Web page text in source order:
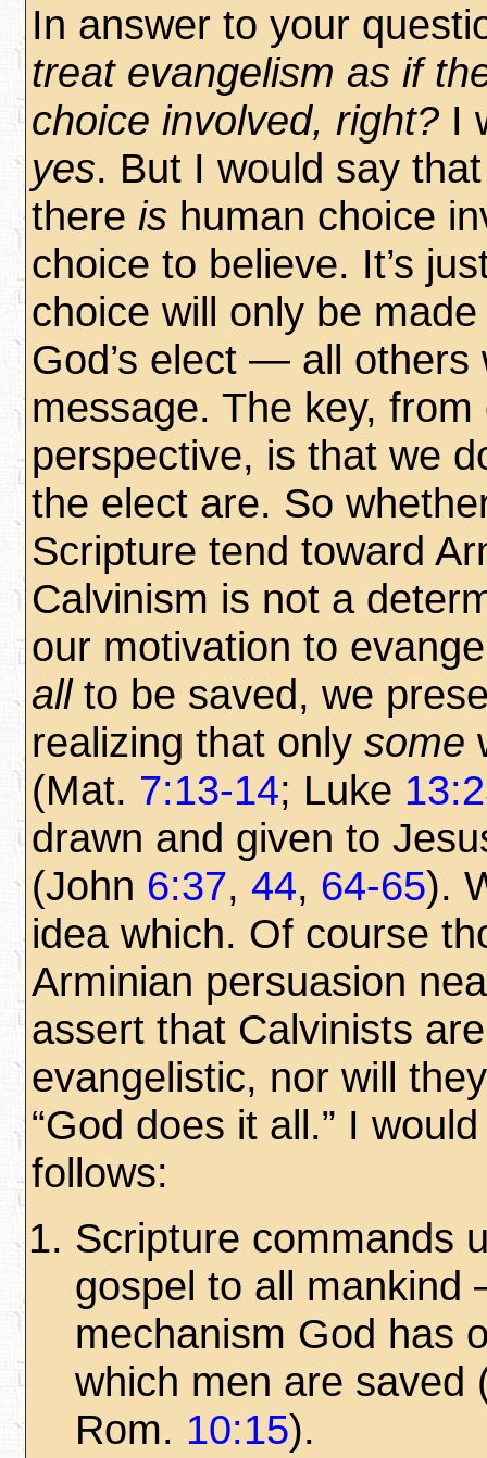
In answer to your
treat evangelism as if
choice involved, right? I
yes. But I would say
there is human choice
choice to believe. It’s
choice will only be
God’s elect — all others
message. The key, from
perspective, is that we
the elect are. So
Scripture tend toward
Calvinism is not a
our motivation to
allto be saved, we
realizing that only some
(Mat. 7:13-14; Luke
drawn and given to
(John 6:37, 44, 64-65).
idea which. Of course
Arminian persuasion
assert that Calvinists
evangelistic, nor will
“God does it all.” I
follows:
Scripture commands
gospel to all
mechanism God has
which men are saved
Rom. 10:15).